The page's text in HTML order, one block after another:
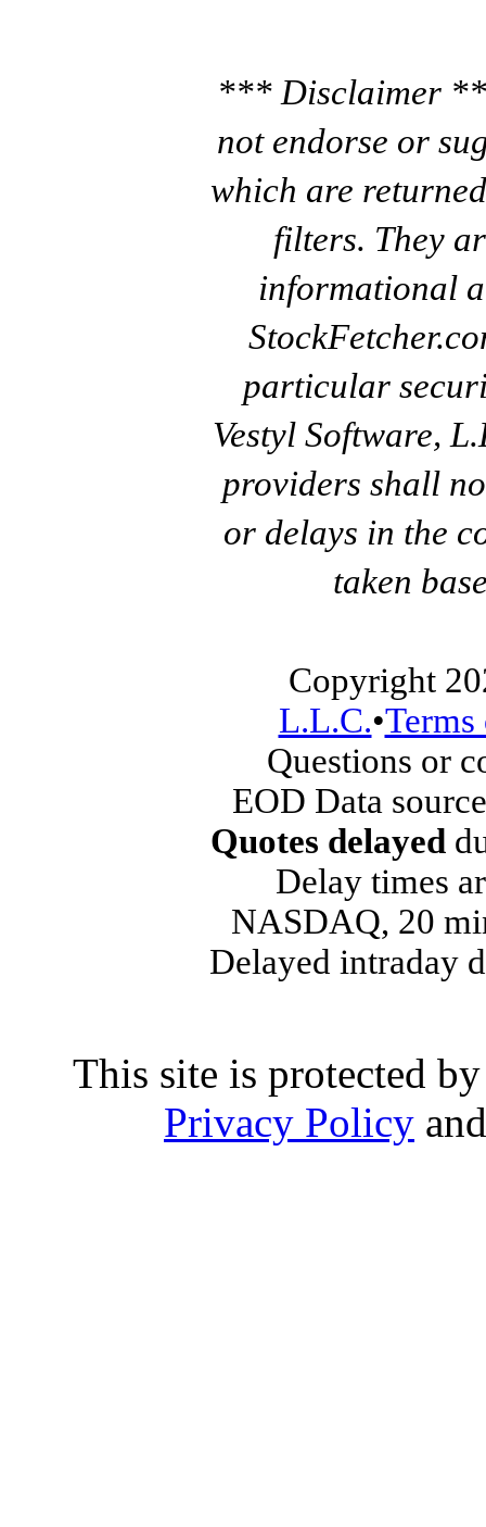
*** Disclaimer
not endorse or
which are
filters. They
informational
particular
Vestyl Software,
providers shall
or delays in the
taken
Copyright
L.L.C.•
Questions or
EOD Data
Quotes delayed
Delay times
NASDAQ, 20
Delayed intraday
This site is protected
Privacy Policy